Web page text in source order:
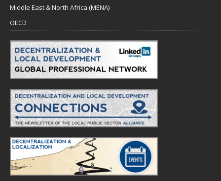
Middle East & North Africa (MENA)
OECD